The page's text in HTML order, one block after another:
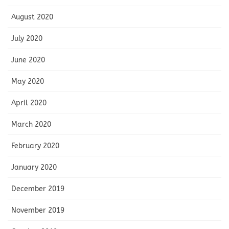
August 2020
July 2020
June 2020
May 2020
April 2020
March 2020
February 2020
January 2020
December 2019
November 2019